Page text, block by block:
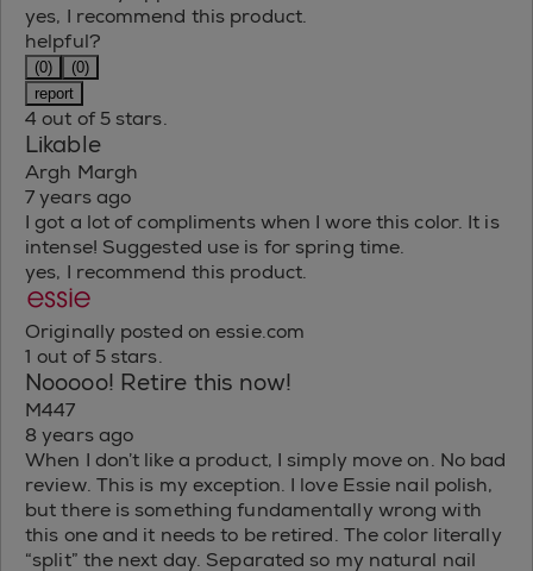
yes, I recommend this product.
helpful?
(0)
(0)
report
4 out of 5 stars.
Likable
Argh Margh
7 years ago
I got a lot of compliments when I wore this color. It is
intense! Suggested use is for spring time.
yes, I recommend this product.
Originally posted on essie.com
1 out of 5 stars.
Nooooo! Retire this now!
M447
8 years ago
When I don’t like a product, I simply move on. No bad
review. This is my exception. I love Essie nail polish,
but there is something fundamentally wrong with
this one and it needs to be retired. The color literally
“split” the next day. Separated so my natural nail